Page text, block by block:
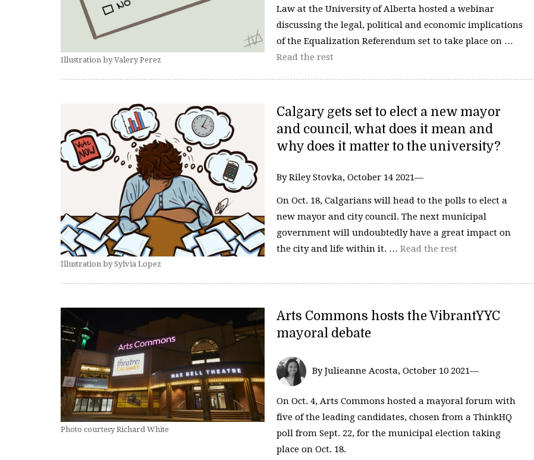
Illustration by Valery Perez
Law at the University of Alberta hosted a webinar
discussing the legal, political and economic implications
of the Equalization Referendum set to take place on …
Read the rest
Illustration by Sylvia Lopez
Calgary gets set to elect a new mayor
and council, what does it mean and
why does it matter to the university?
By Riley Stovka, October 14 2021—
On Oct. 18, Calgarians will head to the polls to elect a
new mayor and city council. The next municipal
government will undoubtedly have a great impact on
the city and life within it. … Read the rest
Photo courtesy Richard White
Arts Commons hosts the VibrantYYC
mayoral debate
By Julieanne Acosta, October 10 2021—
On Oct. 4, Arts Commons hosted a mayoral forum with
five of the leading candidates, chosen from a ThinkHQ
poll from Sept. 22, for the municipal election taking
place on Oct. 18.